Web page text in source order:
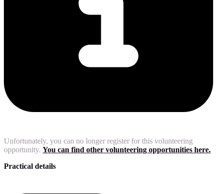
Unfortunately, you can no longer register for this volunteering
opportunity. You can find other volunteering opportunities here.
Practical details